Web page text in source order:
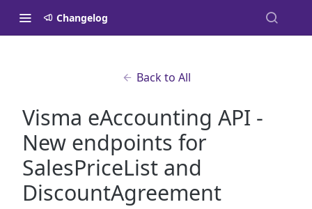
Changelog
Back to All
Visma eAccounting API -
New endpoints for
SalesPriceList and
DiscountAgreement